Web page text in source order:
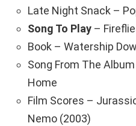
Late Night Snack –
Song To Play –
Book – Watership
Song From The
Home
Film Scores –
Nemo (2003)